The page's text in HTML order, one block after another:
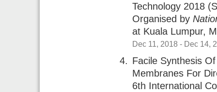
Technology 2018
Organised by
at Kuala Lumpur,
Dec 11, 2018 - Dec 14,
Facile Synthesis
Membranes For
6th International